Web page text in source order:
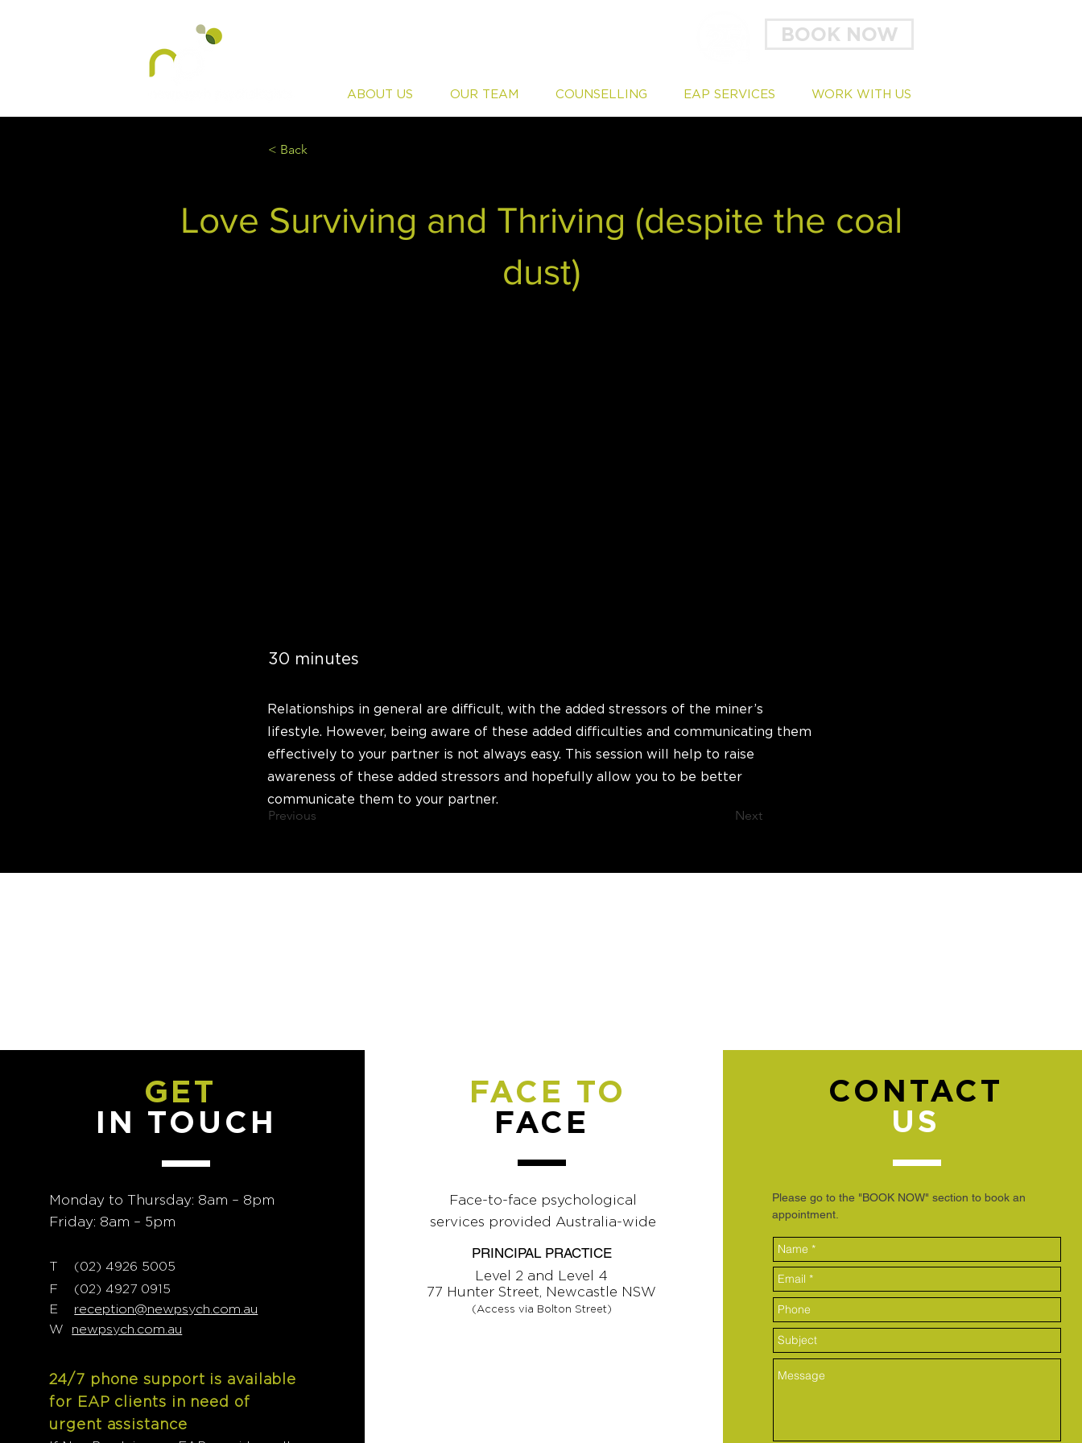
BOOK NOW
ABOUT US OUR TEAM COUNSELLING EAP SERVICES WORK WITH US
< Back
Love Surviving and Thriving (despite the coal
dust)
30 minutes
Relationships in general are difficult, with the added stressors of the miner’s
lifestyle. However, being aware of these added difficulties and communicating them
effectively to your partner is not always easy. This session will help to raise
awareness of these added stressors and hopefully allow you to be better
communicate them to your partner.
Previous
Next
GET
IN TOUCH
Monday to Thursday: 8am – 8pm
Friday: 8am – 5pm
T (02) 4926 5005
F (02) 4927 0915
E reception@newpsych.com.au
W newpsych.com.au
24/7 phone support is available
for EAP clients in need of
urgent assistance
FACE TO
FACE
Face-to-face psychological
services provided Australia-wide
PRINCIPAL PRACTICE
Level 2 and Level 4
77 Hunter Street, Newcastle NSW
(Access via Bolton Street)
CONTACT
US
Please go to the "BOOK NOW" section to book an
appointment.